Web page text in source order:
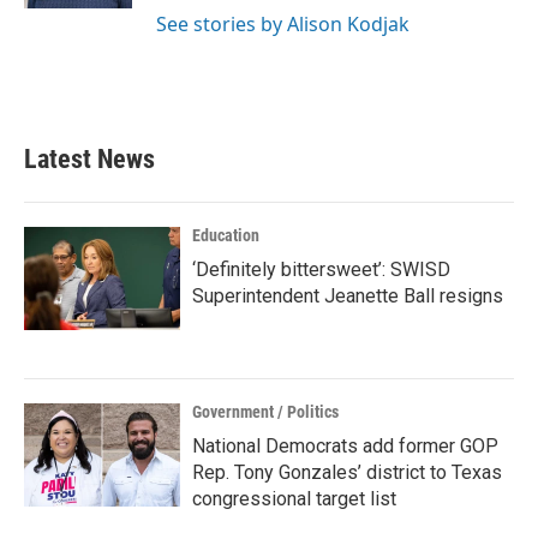
See stories by Alison Kodjak
Latest News
Education
‘Definitely bittersweet’: SWISD
Superintendent Jeanette Ball resigns
Government / Politics
National Democrats add former GOP
Rep. Tony Gonzales’ district to Texas
congressional target list